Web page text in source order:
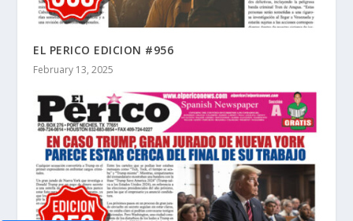
EL PERICO EDICION #956
February 13, 2025